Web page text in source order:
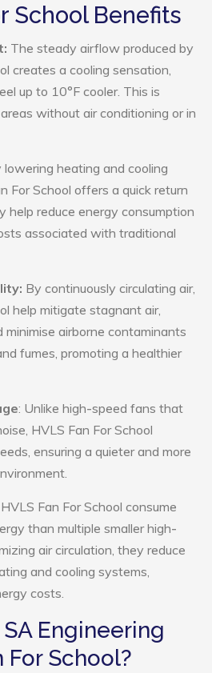
School Benefits
The steady airflow produced by
creates a cooling sensation,
up to 10°F cooler. This is
without air conditioning or in
lowering heating and cooling
For School offers a quick return
help reduce energy consumption
associated with traditional
By continuously circulating air,
help mitigate stagnant air,
minimise airborne contaminants
fumes, promoting a healthier
: Unlike high-speed fans that
HVLS Fan For School
ensuring a quieter and more
Fan For School consume
than multiple smaller high-
air circulation, they reduce
and cooling systems,
costs.
Engineering
For School?